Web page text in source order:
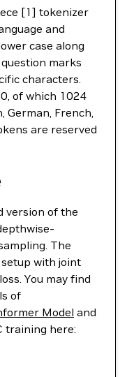
[1] tokenizer
and
case along
marks
characters.
of which 1024
German, French,
are reserved
version of the
The
with joint
You may find
of
Model and
training here: